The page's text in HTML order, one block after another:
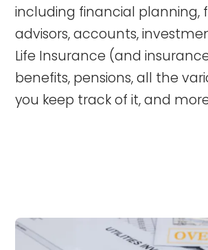
including financial planning,
advisors, accounts,
Life Insurance (and
benefits, pensions, all the
you keep track of it, and